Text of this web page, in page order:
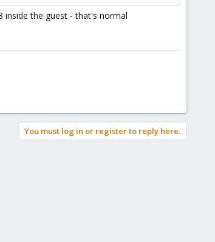
inside the guest - that's normal
You must log in or register to reply here.